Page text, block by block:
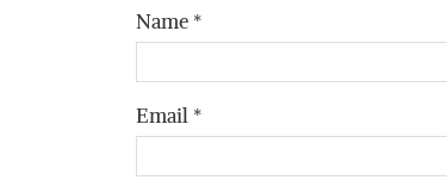
Name *
Email *